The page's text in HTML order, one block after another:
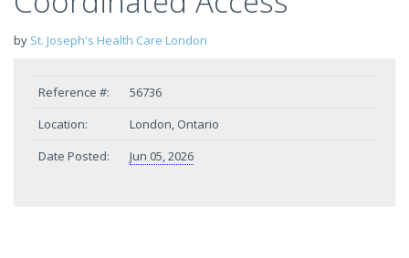
by St. Joseph's Health Care London
Reference #:
56736
Location:
London, Ontario
Date Posted:
Jun 05, 2026